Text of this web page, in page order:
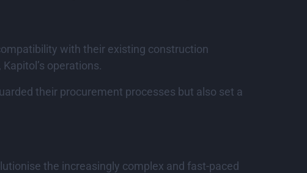
with their existing construction
operations.
their procurement processes but also set a
the increasingly complex and fast-paced